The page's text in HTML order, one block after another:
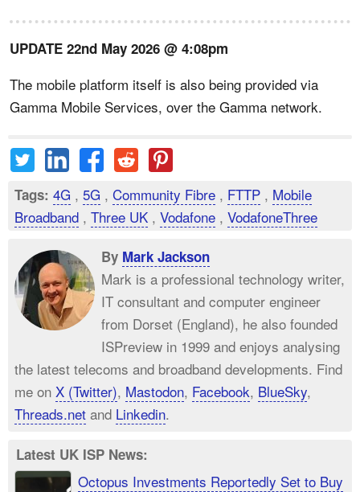
UPDATE 22nd May 2026 @ 4:08pm
The mobile platform itself is also being provided via
Gamma Mobile Services, over the Gamma network.
Tags: 4G , 5G , Community Fibre , FTTP , Mobile
Broadband , Three UK , Vodafone , VodafoneThree
By Mark Jackson
Mark is a professional technology writer,
IT consultant and computer engineer
from Dorset (England), he also founded
ISPreview in 1999 and enjoys analysing
the latest telecoms and broadband developments. Find
me on X (Twitter), Mastodon, Facebook, BlueSky,
Threads.net and Linkedin.
Latest UK ISP News:
Octopus Investments Reportedly Set to Buy